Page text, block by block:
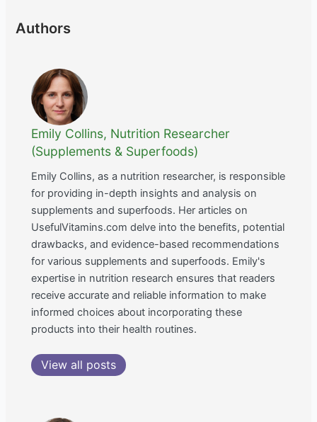
Authors
Emily Collins, Nutrition Researcher
(Supplements & Superfoods)
Emily Collins, as a nutrition researcher, is responsible
for providing in-depth insights and analysis on
supplements and superfoods. Her articles on
UsefulVitamins.com delve into the benefits, potential
drawbacks, and evidence-based recommendations
for various supplements and superfoods. Emily's
expertise in nutrition research ensures that readers
receive accurate and reliable information to make
informed choices about incorporating these
products into their health routines.
View all posts